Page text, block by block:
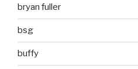
bryan fuller
bsg
buffy